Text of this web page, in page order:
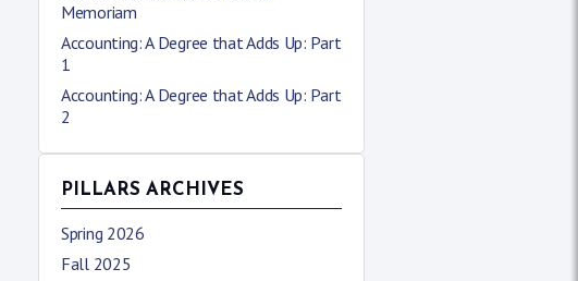
Memoriam
Accounting: A Degree that Adds Up: Part
1
Accounting: A Degree that Adds Up: Part
2
PILLARS ARCHIVES
Spring 2026
Fall 2025